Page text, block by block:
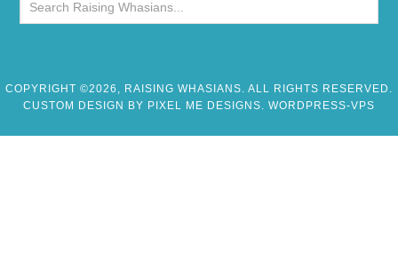
COPYRIGHT ©2026, RAISING WHASIANS. ALL RIGHTS RESERVED.
CUSTOM DESIGN BY PIXEL ME DESIGNS. WORDPRESS-VPS